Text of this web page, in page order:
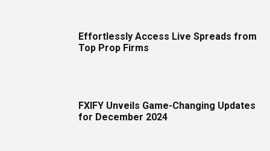
Effortlessly Access Live Spreads from
Top Prop Firms
FXIFY Unveils Game-Changing Updates
for December 2024